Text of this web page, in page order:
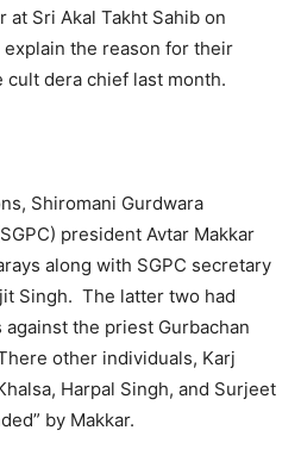
at Sri Akal Takht Sahib on
explain the reason for their
dera chief last month.
Shiromani Gurdwara
president Avtar Makkar
along with SGPC secretary
Singh. The latter two had
the priest Gurbachan
other individuals, Karj
Harpal Singh, and Surjeet
by Makkar.